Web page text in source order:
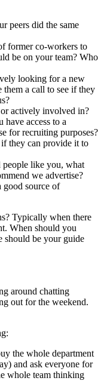
peers did the same
former co-workers to
be on your team? Who
looking for a new
a call to see if they
actively involved in?
have access to a
for recruiting purposes?
they can provide it to
like you, what
we advertise?
good source of
Typically when there
When should you
should be your guide
around chatting
out for the weekend.
the whole department
and ask everyone for
whole team thinking